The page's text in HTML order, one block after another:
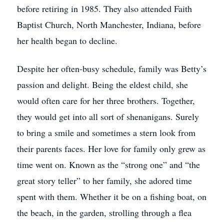
before retiring in 1985. They also attended Faith
Baptist Church, North Manchester, Indiana, before
her health began to decline.
Despite her often-busy schedule, family was Betty’s
passion and delight. Being the eldest child, she
would often care for her three brothers. Together,
they would get into all sort of shenanigans. Surely
to bring a smile and sometimes a stern look from
their parents faces. Her love for family only grew as
time went on. Known as the “strong one” and “the
great story teller” to her family, she adored time
spent with them. Whether it be on a fishing boat, on
the beach, in the garden, strolling through a flea